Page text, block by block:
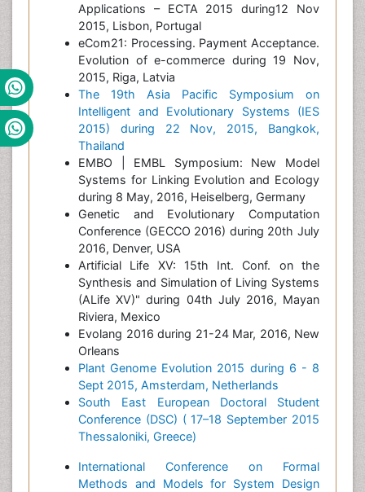
Applications – ECTA 2015 during12 Nov
2015, Lisbon, Portugal
eCom21: Processing. Payment Acceptance.
Evolution of e-commerce during 19 Nov,
2015, Riga, Latvia
The 19th Asia Pacific Symposium on
Intelligent and Evolutionary Systems (IES
2015) during 22 Nov, 2015, Bangkok,
Thailand
EMBO | EMBL Symposium: New Model
Systems for Linking Evolution and Ecology
during 8 May, 2016, Heiselberg, Germany
Genetic and Evolutionary Computation
Conference (GECCO 2016) during 20th July
2016, Denver, USA
Artificial Life XV: 15th Int. Conf. on the
Synthesis and Simulation of Living Systems
(ALife XV)" during 04th July 2016, Mayan
Riviera, Mexico
Evolang 2016 during 21-24 Mar, 2016, New
Orleans
Plant Genome Evolution 2015 during 6 - 8
Sept 2015, Amsterdam, Netherlands
South East European Doctoral Student
Conference (DSC) ( 17–18 September 2015
Thessaloniki, Greece)
International Conference on Formal
Methods and Models for System Design